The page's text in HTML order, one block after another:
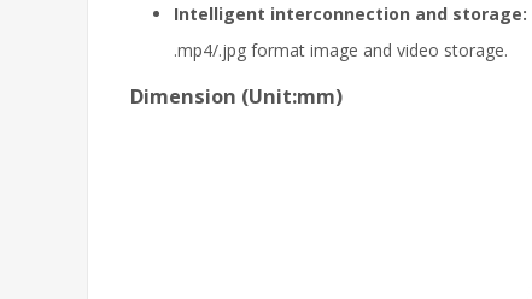
Intelligent interconnection and storage:
.mp4/.jpg format image and video storage.
Dimension (Unit:mm)